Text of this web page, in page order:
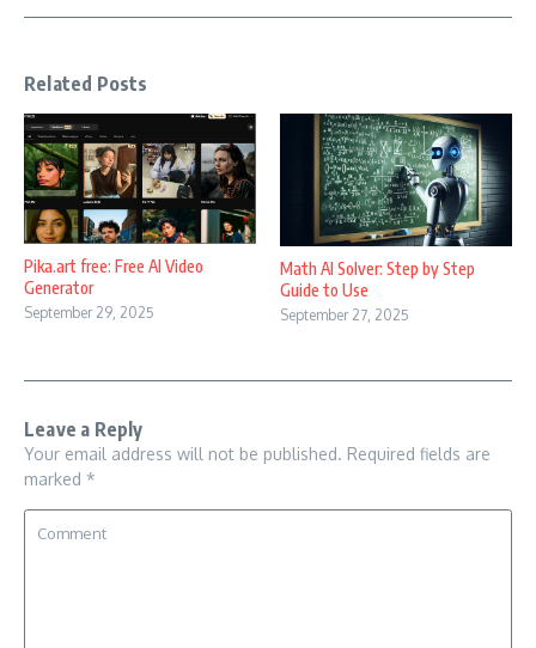
Related Posts
Pika.art free: Free AI Video
Generator
September 29, 2025
Math AI Solver: Step by Step
Guide to Use
September 27, 2025
Leave a Reply
Your email address will not be published. Required fields are
marked *